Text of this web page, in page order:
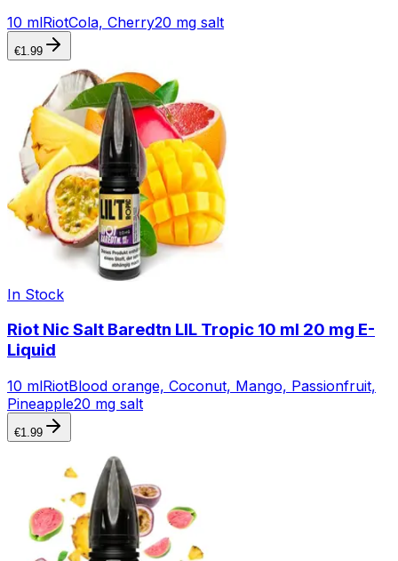
10 mlRiotCola, Cherry20 mg salt
€1.99
In Stock
Riot Nic Salt Baredtn LIL Tropic 10 ml 20 mg E-
Liquid
10 mlRiotBlood orange, Coconut, Mango, Passionfruit,
Pineapple20 mg salt
€1.99